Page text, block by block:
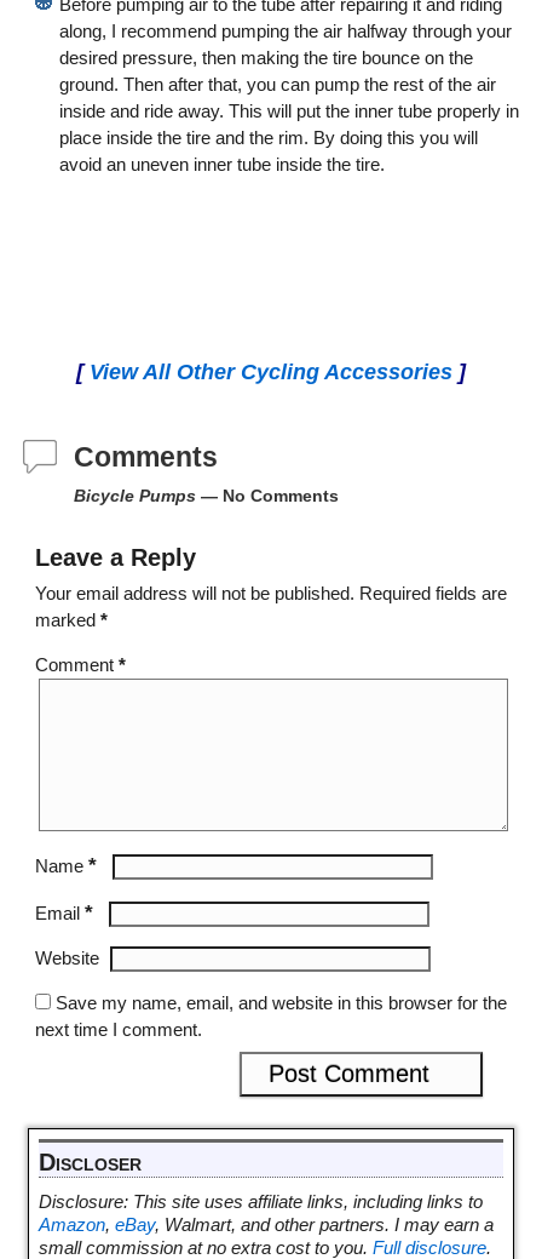
Before pumping air to the tube after repairing it and riding
along, I recommend pumping the air halfway through your
desired pressure, then making the tire bounce on the
ground. Then after that, you can pump the rest of the air
inside and ride away. This will put the inner tube properly in
place inside the tire and the rim. By doing this you will
avoid an uneven inner tube inside the tire.
[ View All Other Cycling Accessories ]
Comments
Bicycle Pumps— No Comments
Leave a Reply
Your email address will not be published. Required fields are
marked *
Comment *
Name *
Email *
Website
Save my name, email, and website in this browser for the
next time I comment.
Discloser
Disclosure: This site uses affiliate links, including links to
Amazon, eBay, Walmart, and other partners. I may earn a
small commission at no extra cost to you. Full disclosure.